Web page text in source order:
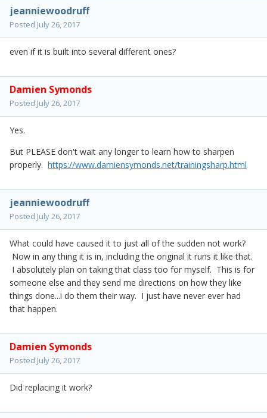
jeanniewoodruff
Posted July 26, 2017
even if it is built into several different ones?
Damien Symonds
Posted July 26, 2017
Yes.
But PLEASE don't wait any longer to learn how to sharpen
properly. https://www.damiensymonds.net/trainingsharp.html
jeanniewoodruff
Posted July 26, 2017
What could have caused it to just all of the sudden not work?
Now in any thing it is in, including the original it runs it like that.
I absolutely plan on taking that class too for myself. This is for
someone else and they send me directions on how they like
things done...i do them their way. I just have never ever had
that happen.
Damien Symonds
Posted July 26, 2017
Did replacing it work?